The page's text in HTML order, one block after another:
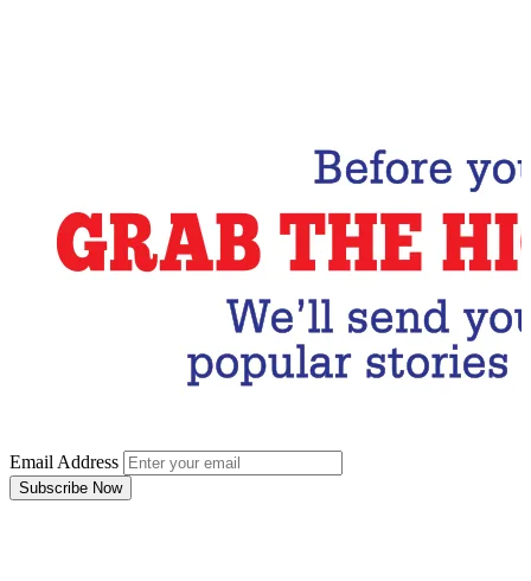
Email Address
Subscribe Now